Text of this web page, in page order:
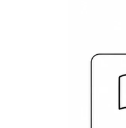
All
and